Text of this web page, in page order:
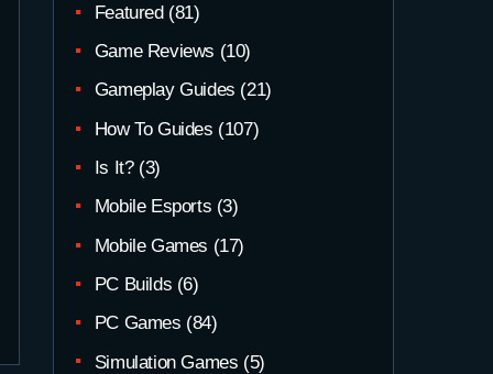
Featured(81)
Game Reviews (10)
Gameplay Guides (21)
How To Guides (107)
Is It?(3)
Mobile Esports (3)
Mobile Games (17)
PC Builds (6)
PC Games (84)
Simulation Games (5)